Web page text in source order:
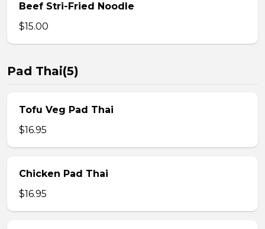
Beef Stri-Fried Noodle
$15.00
Pad Thai(5)
Tofu Veg Pad Thai
$16.95
Chicken Pad Thai
$16.95